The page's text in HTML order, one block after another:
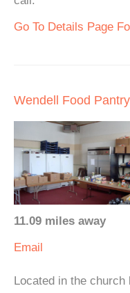
Go To Details Page
Wendell Food Pantry
11.09 miles away
Email
Located in the